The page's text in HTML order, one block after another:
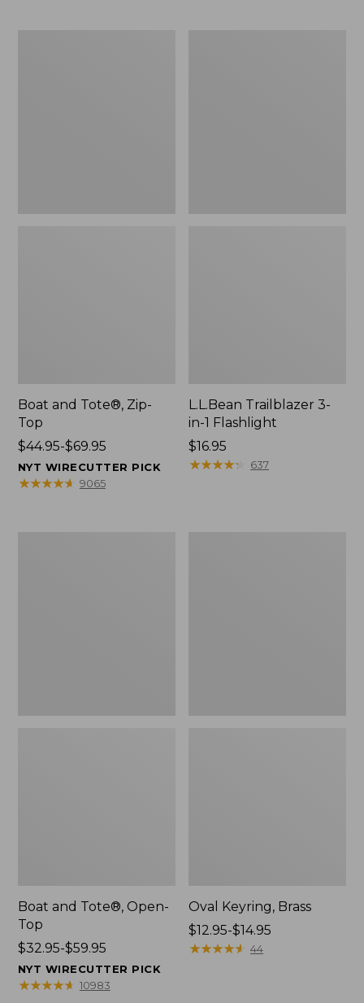
Boat and Tote®, Zip-
Top
Price
range
from:
$44.95-$69.95
NYT WIRECUTTER PICK
★★★★★
★★★★★ 9065
L.L.Bean Trailblazer 3-
in-1 Flashlight
Price:
$16.95
$16.95
★★★★★
★★★★★ 637
Boat and Tote®, Open-
Top
Price
range
from:
$32.95-$59.95
NYT WIRECUTTER PICK
★★★★★
★★★★★ 10983
Oval Keyring, Brass
Price
range
$12.95-$14.95
★★★★★
★★★★★ 44